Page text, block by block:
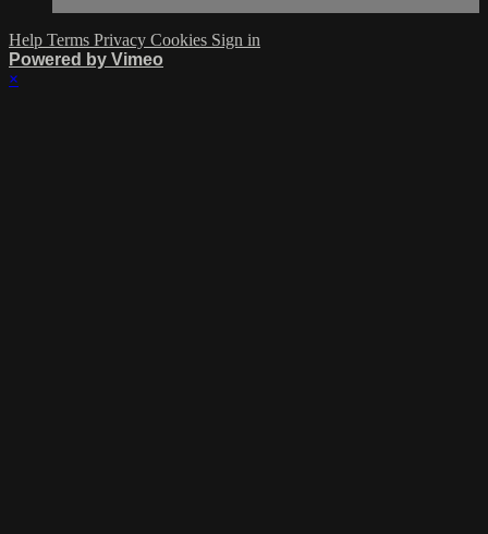
Help Terms Privacy Cookies Sign in
Powered by Vimeo
×